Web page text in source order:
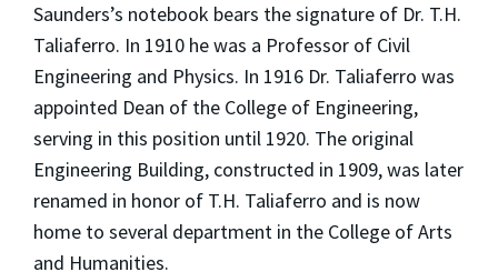
Saunders’s notebook bears the signature of Dr. T.H.
Taliaferro. In 1910 he was a Professor of Civil
Engineering and Physics. In 1916 Dr. Taliaferro was
appointed Dean of the College of Engineering,
serving in this position until 1920. The original
Engineering Building, constructed in 1909, was later
renamed in honor of T.H. Taliaferro and is now
home to several department in the College of Arts
and Humanities.